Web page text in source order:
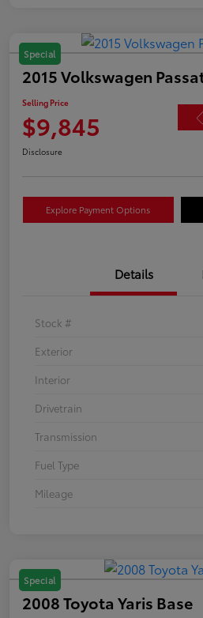
Special
2015 Volkswagen
Selling Price
$9,845
Disclosure
Explore Payment Options
Details
Stock #
Exterior
Interior
Drivetrain
Transmission
Fuel Type
Mileage
Special
2008 Toyota Yaris Base